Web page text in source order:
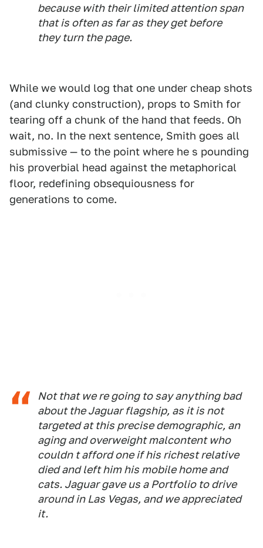
because with their limited attention span
that is often as far as they get before
they turn the page.
While we would log that one under cheap shots
(and clunky construction), props to Smith for
tearing off a chunk of the hand that feeds. Oh
wait, no. In the next sentence, Smith goes all
submissive — to the point where he s pounding
his proverbial head against the metaphorical
floor, redefining obsequiousness for
generations to come.
Not that we re going to say anything bad
about the Jaguar flagship, as it is not
targeted at this precise demographic, an
aging and overweight malcontent who
couldn t afford one if his richest relative
died and left him his mobile home and
cats. Jaguar gave us a Portfolio to drive
around in Las Vegas, and we appreciated
it.